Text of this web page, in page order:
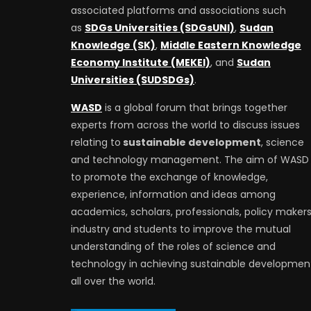
associated platforms and associations such
as SDGs Universities (SDGsUNI), Sudan
Knowledge (SK), Middle Eastern Knowledge
Economy Institute (MEKEI), and Sudan
Universities (SUDSDGs).
WASD is a global forum that brings together
experts from across the world to discuss issues
relating to sustainable development, science
and technology management. The aim of WASD
to promote the exchange of knowledge,
experience, information and ideas among
academics, scholars, professionals, policy
industry and students to improve the mutual
understanding of the roles of science and
technology in achieving sustainable
all over the world.